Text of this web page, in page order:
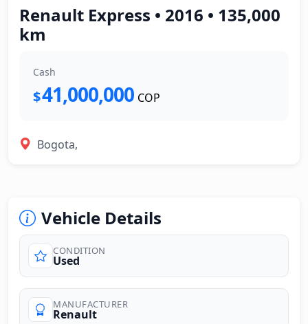
Renault Express • 2016 • 135,000
km
Cash
$41,000,000 COP
Bogota,
Vehicle Details
CONDITION
Used
MANUFACTURER
Renault